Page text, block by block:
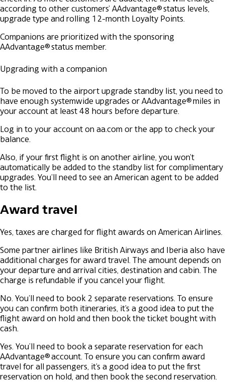
according to other customers' AAdvantage® status levels,
upgrade type and rolling 12-month Loyalty Points.
Companions are prioritized with the sponsoring
AAdvantage® status member.
Upgrading with a companion
To be moved to the airport upgrade standby list, you need to
have enough systemwide upgrades or AAdvantage® miles in
your account at least 48 hours before departure.
Log in to your account on aa.com or the app to check your
balance.
Also, if your first flight is on another airline, you won't
automatically be added to the standby list for complimentary
upgrades. You'll need to see an American agent to be added
to the list.
Award travel
Yes, taxes are charged for flight awards on American Airlines.
Some partner airlines like British Airways and Iberia also have
additional charges for award travel. The amount depends on
your departure and arrival cities, destination and cabin. The
charge is refundable if you cancel your flight.
No. You'll need to book 2 separate reservations. To ensure
you can confirm both itineraries, it's a good idea to put the
flight award on hold and then book the ticket bought with
cash.
Yes. You’ll need to book a separate reservation for each
AAdvantage® account. To ensure you can confirm award
travel for all passengers, it's a good idea to put the first
reservation on hold, and then book the second reservation.